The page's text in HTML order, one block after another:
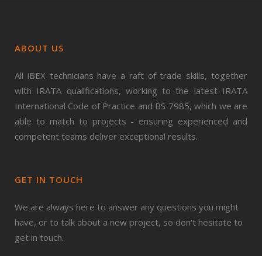
ABOUT US
All iBEX technicians have a raft of trade skills, together
with IRATA qualifications, working to the latest IRATA
International Code of Practice and BS 7985, which we are
able to match to projects - ensuring experienced and
competent teams deliver exceptional results.
GET IN TOUCH
We are always here to answer any questions you might
have, or to talk about a new project, so don't hesitate to
get in touch.